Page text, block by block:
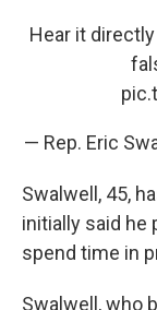
Hear it
— Rep. Eric
Swalwell, 45,
initially said he
spend time in
Swalwell, who